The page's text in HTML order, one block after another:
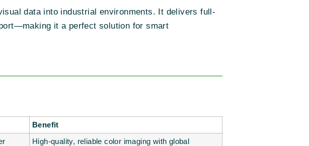
data into industrial environments. It delivers full-
it a perfect solution for smart
Benefit
High-quality, reliable color imaging with global